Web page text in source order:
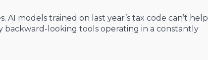
models trained on last year’s tax code can’t help
backward-looking tools operating in a constantly